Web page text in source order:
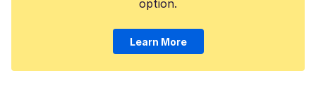
option.
Learn More